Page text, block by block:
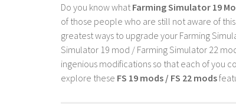
Do you know what Farming Simulator 19
of those people who are still not aware of
greatest ways to upgrade your Farming
Simulator 19 mod / Farming Simulator 22
ingenious modifications so that each of you
explore these FS 19 mods / FS 22 mods